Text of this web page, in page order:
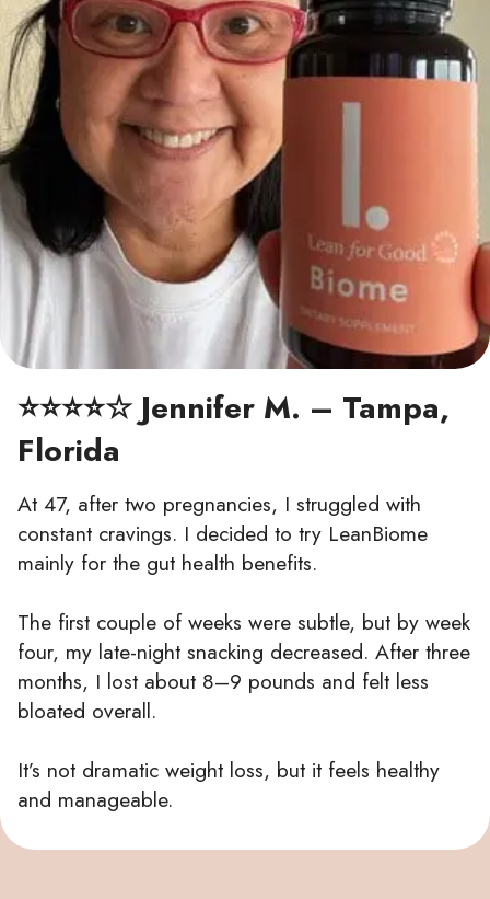
⭐⭐⭐⭐☆ Jennifer M. – Tampa,
Florida
At 47, after two pregnancies, I struggled with
constant cravings. I decided to try LeanBiome
mainly for the gut health benefits.
The first couple of weeks were subtle, but by week
four, my late-night snacking decreased. After three
months, I lost about 8–9 pounds and felt less
bloated overall.
It’s not dramatic weight loss, but it feels healthy
and manageable.